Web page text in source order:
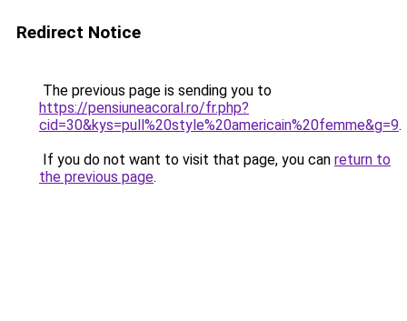
Redirect Notice
The previous page is sending you to
https://pensiuneacoral.ro/fr.php?
cid=30&kys=pull%20style%20americain%20femme&g=9.
If you do not want to visit that page, you can return to
the previous page.